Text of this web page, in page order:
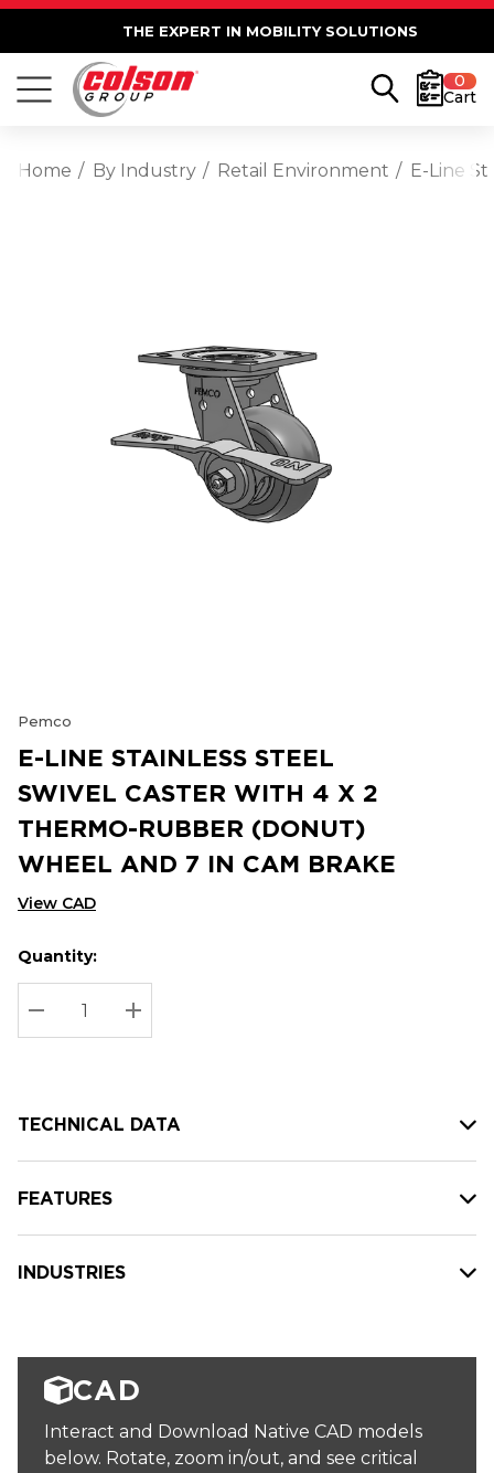
THE EXPERT IN MOBILITY SOLUTIONS
0
Cart
Home By Industry Retail Environment E-Line
Pemco
E-LINE STAINLESS STEEL
SWIVEL CASTER WITH 4 X 2
THERMO-RUBBER (DONUT)
WHEEL AND 7 IN CAM BRAKE
View CAD
Hurry
up!
Current
stock:
Current
Quantity:
DECREASE QUANTITY:
INCREASE QUANTITY:
TECHNICAL DATA
FEATURES
INDUSTRIES
CAD
Interact and Download Native CAD models
below. Rotate, zoom in/out, and see critical